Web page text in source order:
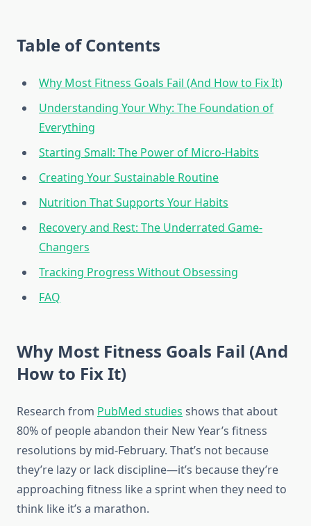
Table of Contents
Why Most Fitness Goals Fail (And How to Fix It)
Understanding Your Why: The Foundation of
Everything
Starting Small: The Power of Micro-Habits
Creating Your Sustainable Routine
Nutrition That Supports Your Habits
Recovery and Rest: The Underrated Game-
Changers
Tracking Progress Without Obsessing
FAQ
Why Most Fitness Goals Fail (And
How to Fix It)
Research from PubMed studies shows that about
80% of people abandon their New Year’s fitness
resolutions by mid-February. That’s not because
they’re lazy or lack discipline—it’s because they’re
approaching fitness like a sprint when they need to
think like it’s a marathon.